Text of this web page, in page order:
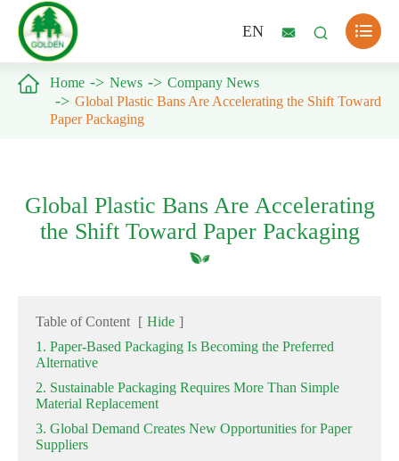
EN   
 Home News
Company News
Global Plastic Bans Are Accelerating the Shift Toward
Paper Packaging
Global Plastic Bans Are Accelerating
the Shift Toward Paper Packaging
Table of Content [ Hide ]
1. Paper-Based Packaging Is Becoming the Preferred
Alternative
2. Sustainable Packaging Requires More Than Simple
Material Replacement
3. Global Demand Creates New Opportunities for Paper
Suppliers